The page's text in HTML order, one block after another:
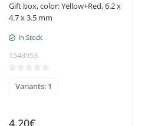
Gift box, color: Yellow+Red, 6.2 x
4.7 x 3.5 mm
In Stock
1543553
Variants: 1
4.20€